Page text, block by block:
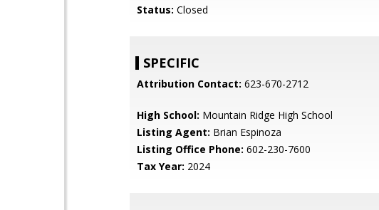
Status: Closed
SPECIFIC
Attribution Contact: 623-670-2712
High School: Mountain Ridge High School
Listing Agent: Brian Espinoza
Listing Office Phone: 602-230-7600
Tax Year: 2024